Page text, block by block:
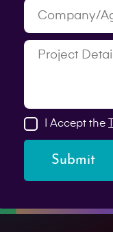
I Accept the
Submit